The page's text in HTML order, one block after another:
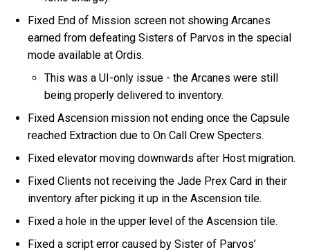
Fixed End of Mission screen not showing Arcanes
earned from defeating Sisters of Parvos in the special
mode available at Ordis.
This was a UI-only issue - the Arcanes were still
being properly delivered to inventory.
Fixed Ascension mission not ending once the Capsule
reached Extraction due to On Call Crew Specters.
Fixed elevator moving downwards after Host migration.
Fixed Clients not receiving the Jade Prex Card in their
inventory after picking it up in the Ascension tile.
Fixed a hole in the upper level of the Ascension tile.
Fixed a script error caused by Sister of Parvos’